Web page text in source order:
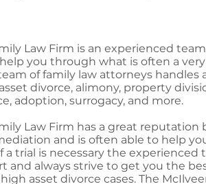
Law Firm is an experienced
you through what is often a
of family law attorneys handles
divorce, alimony, property
adoption, surrogacy, and more.
Law Firm has a great
and is often able to help
a trial is necessary the
and always strive to get you the
asset divorce cases. The